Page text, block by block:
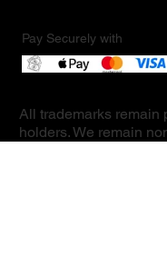
Pay Securely with
All trademarks remain
holders. We remain